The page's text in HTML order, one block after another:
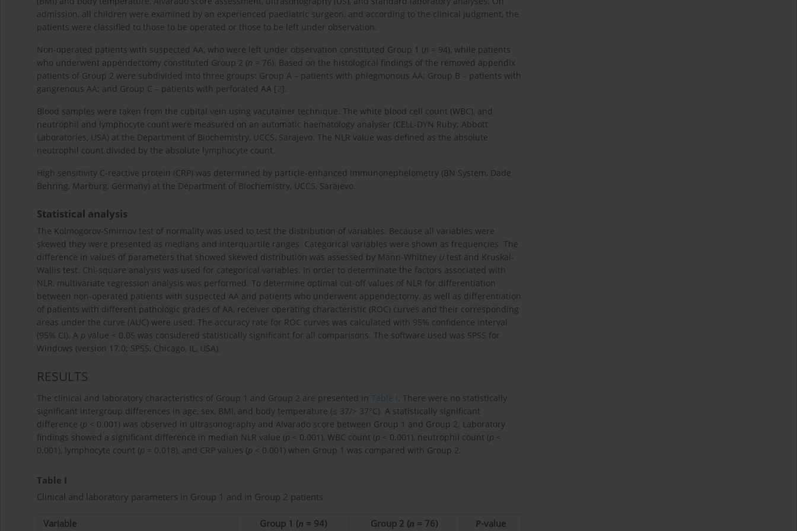
admission, all children were examined by an experienced paediatric surgeon, and according to the clinical judgment, the
patients were classified to those to be operated or those to be left under observation.
Non-operated patients with suspected AA, who were left under observation constituted Group 1 (n = 94), while patients
who underwent appendectomy constituted Group 2 (n = 76). Based on the histological findings of the removed appendix
patients of Group 2 were subdivided into three groups: Group A – patients with phlegmonous AA; Group B – patients with
gangrenous AA; and Group C – patients with perforated AA [2].
Blood samples were taken from the cubital vein using vacutainer technique. The white blood cell count (WBC), and
neutrophil and lymphocyte count were measured on an automatic haematology analyser (CELL-DYN Ruby; Abbott
Laboratories, USA) at the Department of Biochemistry, UCCS, Sarajevo. The NLR value was defined as the absolute
neutrophil count divided by the absolute lymphocyte count.
High sensitivity C-reactive protein (CRP) was determined by particle-enhanced immunonephelometry (BN System, Dade
Behring, Marburg, Germany) at the Department of Biochemistry, UCCS, Sarajevo.
Statistical analysis
The Kolmogorov-Smirnov test of normality was used to test the distribution of variables. Because all variables were
skewed they were presented as medians and interquartile ranges. Categorical variables were shown as frequencies. The
difference in values of parameters that showed skewed distribution was assessed by Mann-Whitney U test and Kruskal-
Wallis test. Chi-square analysis was used for categorical variables. In order to determinate the factors associated with
NLR, multivariate regression analysis was performed. To determine optimal cut-off values of NLR for differentiation
between non-operated patients with suspected AA and patients who underwent appendectomy, as well as differentiation
of patients with different pathologic grades of AA, receiver operating characteristic (ROC) curves and their corresponding
areas under the curve (AUC) were used. The accuracy rate for ROC curves was calculated with 95% confidence interval
(95% CI). A p value < 0.05 was considered statistically significant for all comparisons. The software used was SPSS for
Windows (version 17.0; SPSS, Chicago, IL, USA).
RESULTS
The clinical and laboratory characteristics of Group 1 and Group 2 are presented in Table I
. There were no statistically
significant intergroup differences in age, sex, BMI, and body temperature (≤ 37/> 37°C). A statistically significant
difference (p < 0.001) was observed in ultrasonography and Alvarado score between Group 1 and Group 2. Laboratory
findings showed a significant difference in median NLR value (p < 0.001), WBC count (p < 0.001), neutrophil count (p <
0.001), lymphocyte count (p = 0.018), and CRP values (p < 0.001) when Group 1 was compared with Group 2.
Table I
Clinical and laboratory parameters in Group 1 and in Group 2 patients
Variable Group 1 (n = 94) Group 2 (n = 76) P-value